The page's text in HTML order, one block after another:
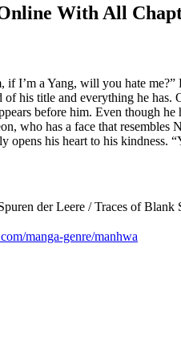
With All
a Yang, will you hate
his title and everything he
before him. Even though
who has a face that
opens his heart to his
der Leere / Traces of
manga-genre/manhwa